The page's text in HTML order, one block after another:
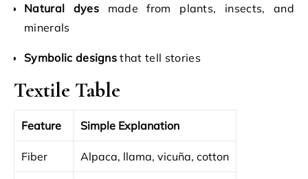
Natural dyes made from plants, insects, and
minerals
Symbolic designs that tell stories
Textile Table
Feature Simple Explanation
Fiber Alpaca, llama, vicuña, cotton